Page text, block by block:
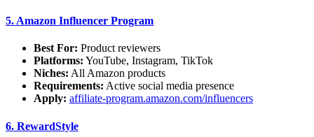
5. Amazon Influencer Program
Best For: Product reviewers
Platforms: YouTube, Instagram, TikTok
Niches: All Amazon products
Requirements: Active social media presence
Apply: affiliate-program.amazon.com/influencers
6. RewardStyle